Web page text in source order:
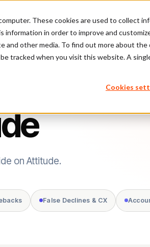
These cookies are used to collect
information in order to improve and
other media. To find out more about the
tracked when you visit this website. A
Cookies
Platform
on Attitude.
False Declines & CX